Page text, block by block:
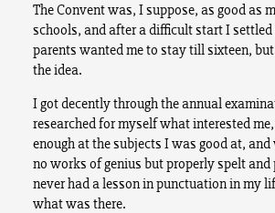
The Convent was, I suppose, as good as
schools, and after a difficult start I
parents wanted me to stay till sixteen,
the idea.
I got decently through the annual
researched for myself what interested
enough at the subjects I was good at,
no works of genius but properly spelt
never had a lesson in punctuation in my
what was there.